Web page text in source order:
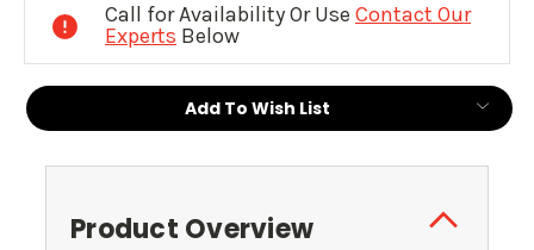
Call for Availability Or Use Contact Our
Experts Below
Add To Wish List
Product Overview